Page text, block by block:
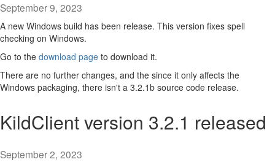
September 9, 2023
A new Windows build has been release. This version fixes spell
checking on Windows.
Go to the download page to download it.
There are no further changes, and the since it only affects the
Windows packaging, there isn't a 3.2.1b source code release.
KildClient version 3.2.1 released
September 2, 2023